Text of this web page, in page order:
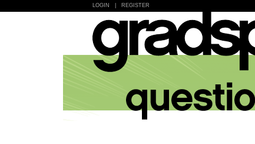
LOGIN REGISTER